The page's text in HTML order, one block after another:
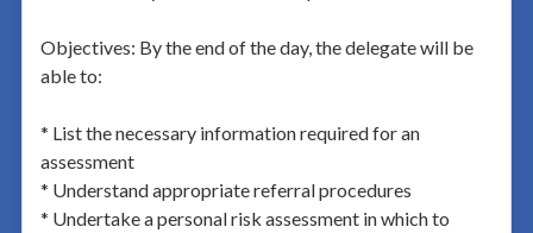
Objectives: By the end of the day, the delegate will be
able to:
* List the necessary information required for an
assessment
* Understand appropriate referral procedures
* Undertake a personal risk assessment in which to